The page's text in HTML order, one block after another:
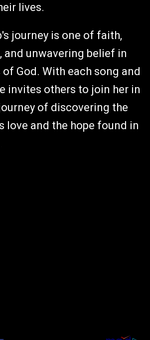
lives.
journey is one of faith,
and unwavering belief in
God. With each song and
invites others to join her in
of discovering the
love and the hope found in